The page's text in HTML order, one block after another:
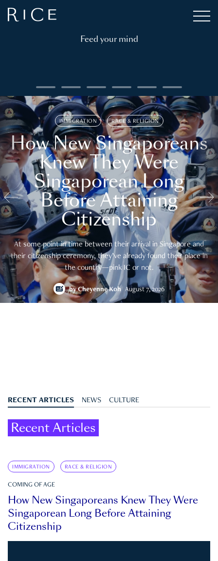
Feed your mind
IMMIGRATION RACE & RELIGION
How New Singaporeans
Knew They Were
Singaporean Long
Before Attaining
Citizenship
At some point in time between their arrival in Singapore and
their citizenship ceremony, they’ve already found their place in
the country—pink IC or not.
byCheyenne Koh August 7, 2026
RECENT ARTICLES NEWS CULTURE
Recent Articles
IMMIGRATION RACE & RELIGION
COMING OF AGE
How New Singaporeans Knew They Were
Singaporean Long Before Attaining
Citizenship